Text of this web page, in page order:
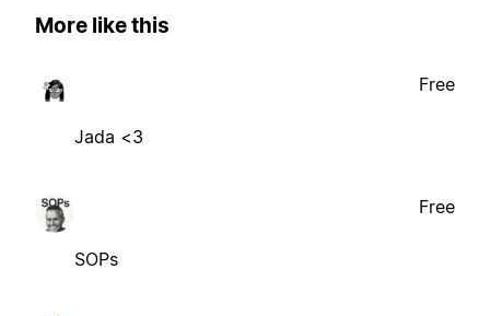
More like this
Jada <3
Free
SOPs
Free